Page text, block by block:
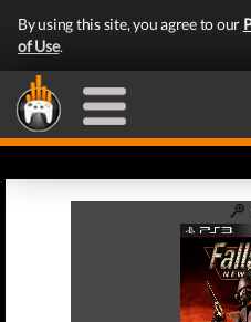
By using this site, you agree to our
of Use.